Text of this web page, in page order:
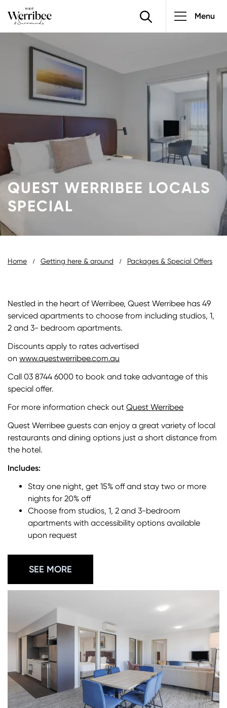
main
Main
Menu
QUEST WERRIBEE LOCALS
SPECIAL
Breadcrumb
Home Getting here & around Packages & Special Offers
Nestled in the heart of Werribee, Quest Werribee has 49
serviced apartments to choose from including studios, 1,
2 and 3- bedroom apartments.
Discounts apply to rates advertised
on www.questwerribee.com.au
Call 03 8744 6000 to book and take advantage of this
special offer.
For more information check out Quest Werribee
Quest Werribee guests can enjoy a great variety of local
restaurants and dining options just a short distance from
the hotel.
Includes:
Stay one night, get 15% off and stay two or more
nights for 20% off
Choose from studios, 1, 2 and 3-bedroom
apartments with accessibility options available
upon request
SEE MORE